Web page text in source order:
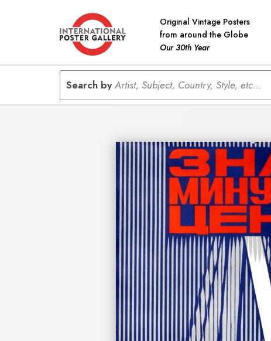
Original Vintage Posters
from around the Globe
Our 30th Year
Search byArtist, Subject, Country, Style, etc...